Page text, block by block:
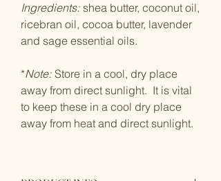
Ingredients: shea butter, coconut oil,
ricebran oil, cocoa butter, lavender
and sage essential oils.
*Note: Store in a cool, dry place
away from direct sunlight. It is vital
to keep these in a cool dry place
away from heat and direct sunlight.